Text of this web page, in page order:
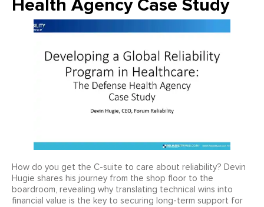
Health Agency Case Study
How do you get the C-suite to care about reliability? Devin
Hugie shares his journey from the shop floor to the
boardroom, revealing why translating technical wins into
financial value is the key to securing long-term support for